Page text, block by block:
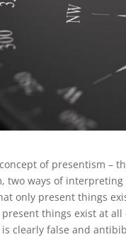
of presentism –
two ways of
only present things
things exist at
clearly false and